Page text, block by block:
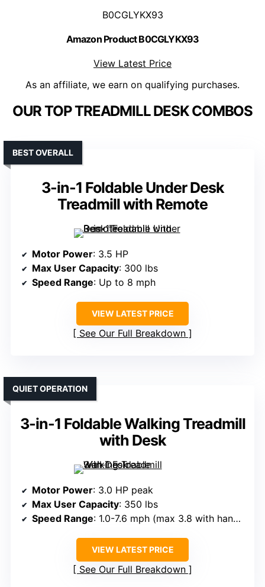
B0CGLYKX93
Amazon Product B0CGLYKX93
View Latest Price
As an affiliate, we earn on qualifying purchases.
OUR TOP TREADMILL DESK COMBOS
3-in-1 Foldable Under Desk
Treadmill with Remote
BEST OVERALL
Motor Power: 3.5 HP
Max User Capacity: 300 lbs
Speed Range: Up to 8 mph
VIEW LATEST PRICE
See Our Full Breakdown
3-in-1 Foldable Walking Treadmill
with Desk
QUIET OPERATION
Motor Power: 3.0 HP peak
Max User Capacity: 350 lbs
Speed Range: 1.0-7.6 mph (max 3.8 with handrails down)
VIEW LATEST PRICE
See Our Full Breakdown